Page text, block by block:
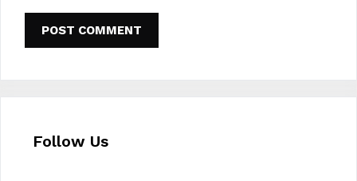
Follow Us